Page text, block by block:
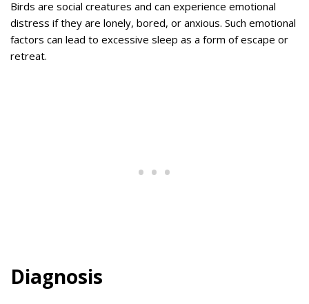
Birds are social creatures and can experience emotional
distress if they are lonely, bored, or anxious. Such emotional
factors can lead to excessive sleep as a form of escape or
retreat.
Diagnosis